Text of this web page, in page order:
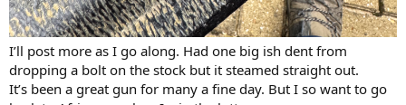
I’ll post more as I go along. Had one big ish dent from
dropping a bolt on the stock but it steamed straight out.
It’s been a great gun for many a fine day. But I so want to go